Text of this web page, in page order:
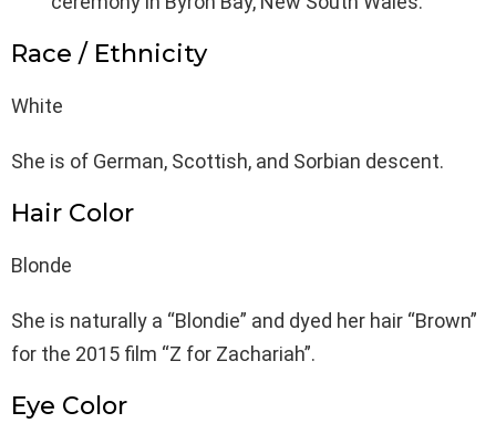
Race / Ethnicity
White
She is of German, Scottish, and Sorbian descent.
Hair Color
Blonde
She is naturally a “Blondie” and dyed her hair “Brown”
for the 2015 film “Z for Zachariah”.
Eye Color